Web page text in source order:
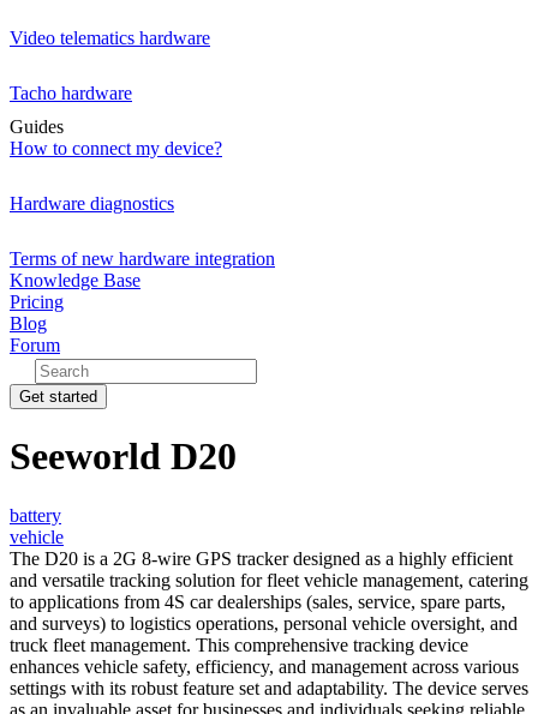
Video telematics hardware
Tacho hardware
Guides
How to connect my device?
Hardware diagnostics
Terms of new hardware integration
Knowledge Base
Pricing
Blog
Forum
Get started
Seeworld D20
battery
vehicle
The D20 is a 2G 8-wire GPS tracker designed as a highly efficient
and versatile tracking solution for fleet vehicle management, catering
to applications from 4S car dealerships (sales, service, spare parts,
and surveys) to logistics operations, personal vehicle oversight, and
truck fleet management. This comprehensive tracking device
enhances vehicle safety, efficiency, and management across various
settings with its robust feature set and adaptability. The device serves
as an invaluable asset for businesses and individuals seeking reliable